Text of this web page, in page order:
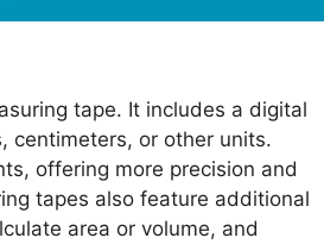
tape. It includes a digital
centimeters, or other units.
offering more precision and
tapes also feature additional
area or volume, and